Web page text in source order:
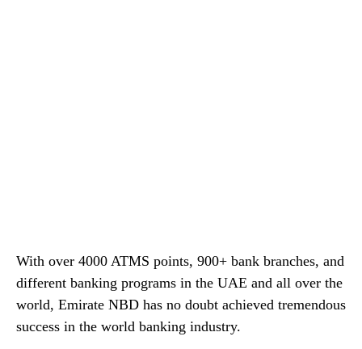
With over 4000 ATMS points, 900+ bank branches, and
different banking programs in the UAE and all over the
world, Emirate NBD has no doubt achieved tremendous
success in the world banking industry.